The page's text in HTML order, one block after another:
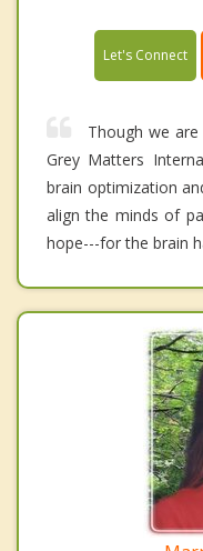
Let's Connect
Though we
Grey Matters
brain optimization
align the minds of
hope---for the brain